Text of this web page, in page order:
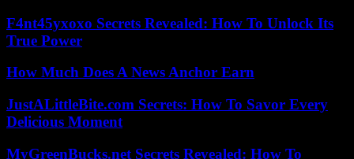
F4nt45yxoxo Secrets Revealed: How To Unlock Its
True Power
How Much Does A News Anchor Earn
JustALittleBite.com Secrets: How To Savor Every
Delicious Moment
MyGreenBucks.net Secrets Revealed: How To